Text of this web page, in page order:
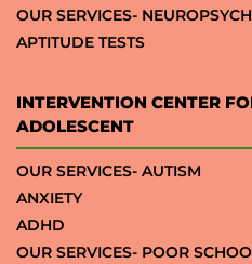
OUR SERVICES-
APTITUDE TESTS
INTERVENTION CENTER
ADOLESCENT
OUR SERVICES- AUTISM
ANXIETY
ADHD
OUR SERVICES- POOR